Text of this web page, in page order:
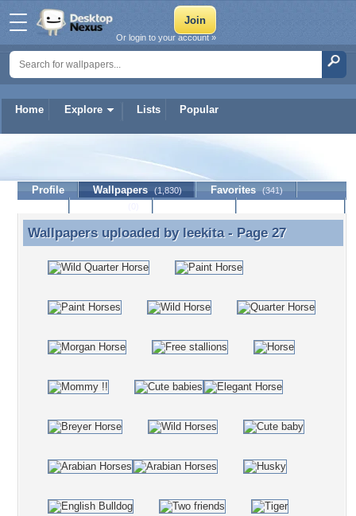
Home Explore Lists Popular
Or login to your account »
Profile Wallpapers (1,830) Favorites (341)
Wallpapers uploaded by leekita - Page 27
Wallpapers uploaded by leekita- Page 27